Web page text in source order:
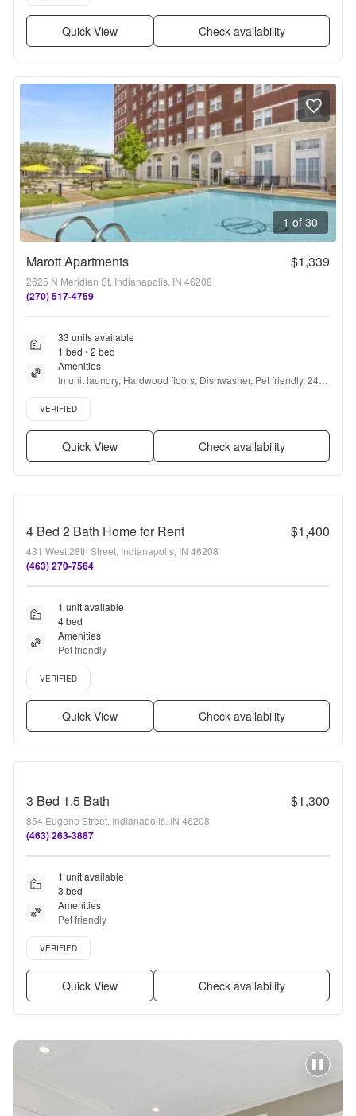
Quick View Check availability
1 of 30
Marott Apartments $1,339
2625 N Meridian St, Indianapolis, IN 46208
(270) 517-4759
33 units available
1 bed • 2 bed
Amenities
In unit laundry, Hardwood floors, Dishwasher, Pet friendly, 24hr
maintenance, Parking + more
Verified listing
VERIFIED
Quick View Check availability
4 Bed 2 Bath Home for Rent $1,400
431 West 28th Street, Indianapolis, IN 46208
(463) 270-7564
1 unit available
4 bed
Amenities
Pet friendly
Verified listing
VERIFIED
Quick View Check availability
3 Bed 1.5 Bath $1,300
854 Eugene Street, Indianapolis, IN 46208
(463) 263-3887
1 unit available
3 bed
Amenities
Pet friendly
Verified listing
VERIFIED
Quick View Check availability